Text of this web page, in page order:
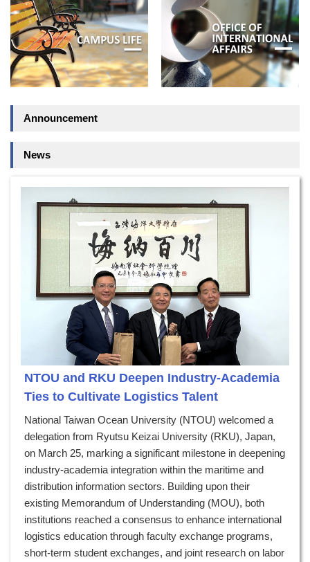
Announcement
News
NTOU and RKU Deepen Industry-Academia
Ties to Cultivate Logistics Talent
National Taiwan Ocean University (NTOU) welcomed a
delegation from Ryutsu Keizai University (RKU), Japan,
on March 25, marking a significant milestone in deepening
industry-academia integration within the maritime and
distribution information sectors. Building upon their
existing Memorandum of Understanding (MOU), both
institutions reached a consensus to enhance international
logistics education through faculty exchange programs,
short-term student exchanges, and joint research on labor